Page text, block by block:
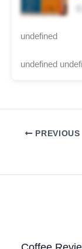
undefined
undefined
PREVIOUS